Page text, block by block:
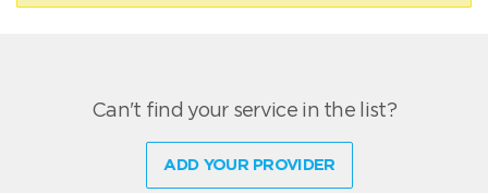
Can't find your service in the list?
ADD YOUR PROVIDER